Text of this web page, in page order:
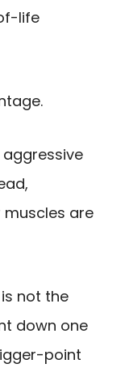
life
muscles are
not the
down one
point